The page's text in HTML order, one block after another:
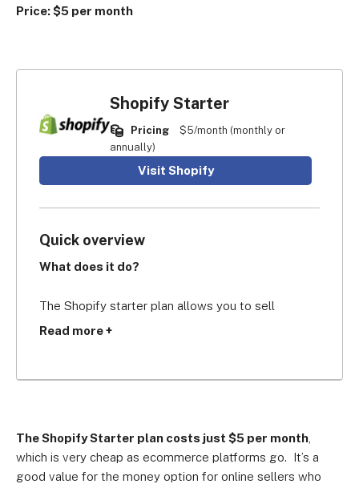
Price: $5 per month
Shopify Starter
Pricing
$5/month (monthly or
annually)
Visit Shopify
Quick overview
What does it do?
The Shopify starter plan allows you to sell
products via links on social media channels,
payments via an app on your phone.
Mobile-first merchants of lower-priced goods, and
those looking to test a product or business idea,
Read more +
The Shopify Starter plan costs just $5 per month
which is very cheap as ecommerce platforms go. It’s a
good value for the money option for online sellers who